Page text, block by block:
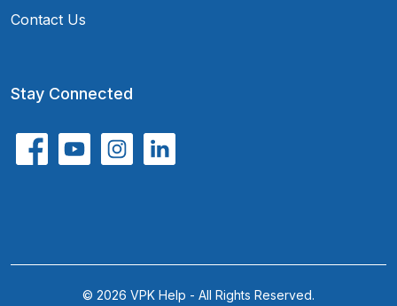
Contact Us
Stay Connected
© 2026 VPK Help - All Rights Reserved.